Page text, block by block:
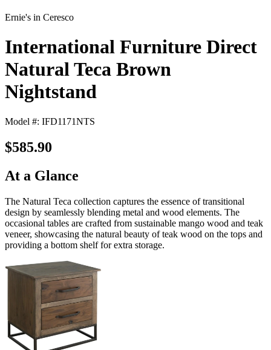
Ernie's in Ceresco
International Furniture Direct
Natural Teca Brown
Nightstand
Model #: IFD1171NTS
$585.90
At a Glance
The Natural Teca collection captures the essence of transitional
design by seamlessly blending metal and wood elements. The
occasional tables are crafted from sustainable mango wood and teak
veneer, showcasing the natural beauty of teak wood on the tops and
providing a bottom shelf for extra storage.